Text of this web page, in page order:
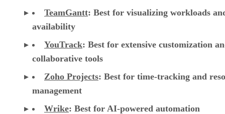
TeamGantt: Best for visualizing workloads
availability
YouTrack: Best for extensive customization
collaborative tools
Zoho Projects: Best for time-tracking and
management
Wrike: Best for AI-powered automation